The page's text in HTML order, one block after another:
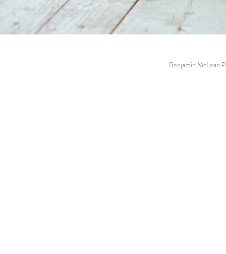
Benjamin McLean